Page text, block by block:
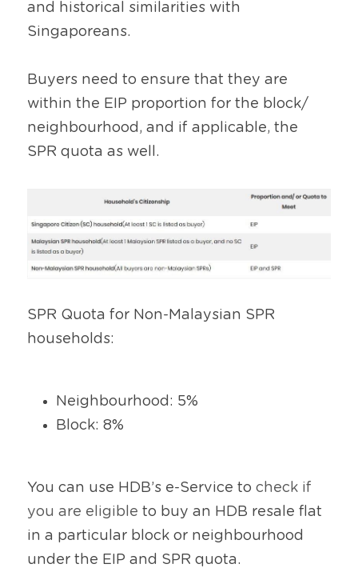
and historical similarities with
Singaporeans.
Buyers need to ensure that they are
within the EIP proportion for the block/
neighbourhood, and if applicable, the
SPR quota as well.
SPR Quota for Non-Malaysian SPR
households:
Neighbourhood: 5%
Block: 8%
You can use HDB’s e-Service to check if
you are eligible to buy an HDB resale flat
in a particular block or neighbourhood
under the EIP and SPR quota.